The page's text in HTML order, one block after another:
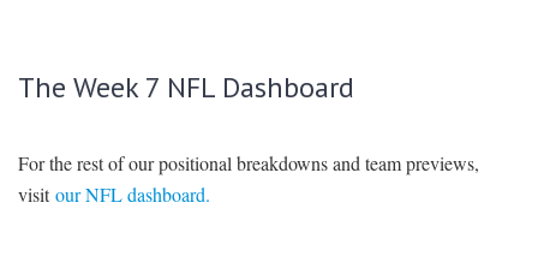
The Week 7 NFL Dashboard
For the rest of our positional breakdowns and team previews,
visitour NFL dashboard.